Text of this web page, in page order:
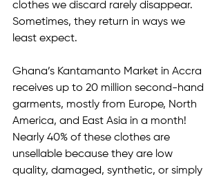
clothes we discard rarely disappear.
Sometimes, they return in ways we
least expect.
Ghana’s Kantamanto Market in Accra
receives up to 20 million second-hand
garments, mostly from Europe, North
America, and East Asia in a month!
Nearly 40% of these clothes are
unsellable because they are low
quality, damaged, synthetic, or simply